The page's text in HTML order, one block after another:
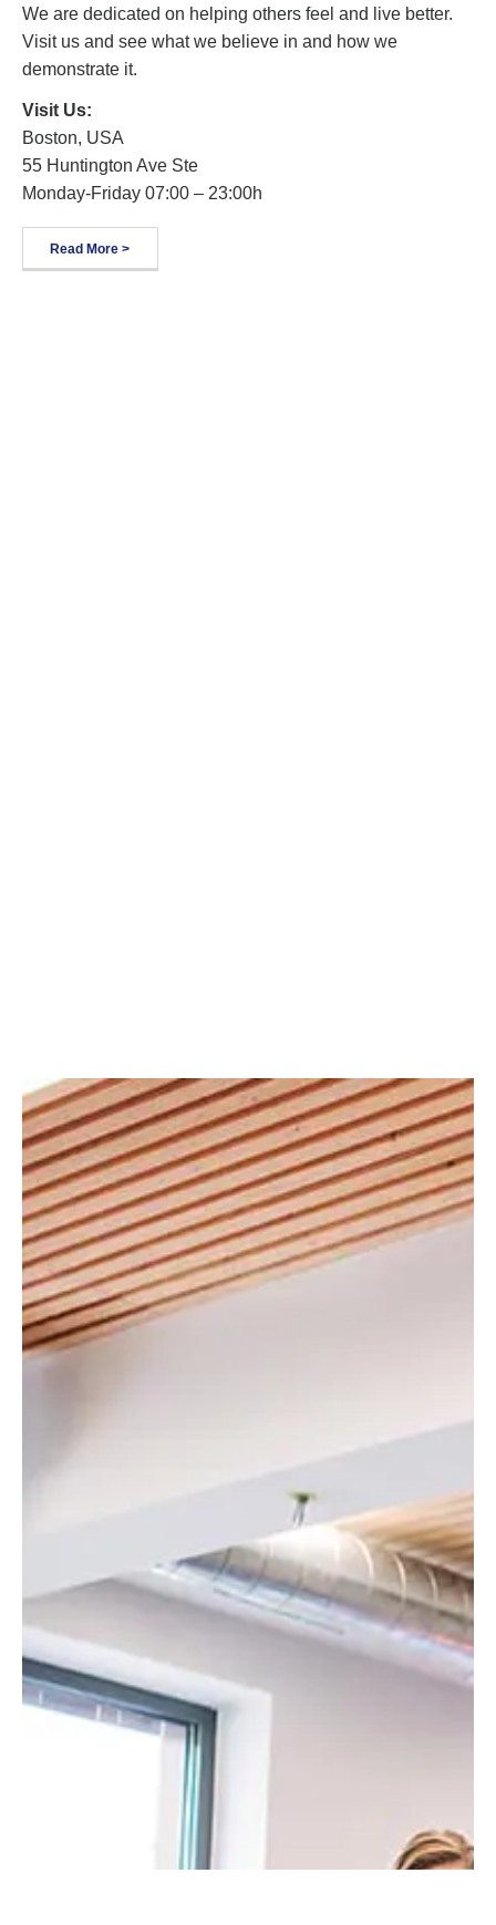
We are dedicated on helping others feel and live better.
Visit us and see what we believe in and how we
demonstrate it.
Visit Us:
Boston, USA
55 Huntington Ave Ste
Monday-Friday 07:00 – 23:00h
Read More >